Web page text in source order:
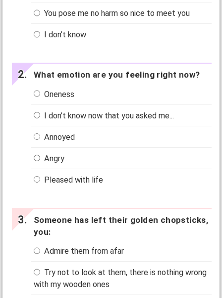
You pose me no harm so nice to meet you
I don’t know
What emotion are you feeling right now?
Oneness
I don’t know now that you asked me...
Annoyed
Angry
Pleased with life
Someone has left their golden chopsticks,
you:
Admire them from afar
Try not to look at them, there is nothing wrong
with my wooden ones